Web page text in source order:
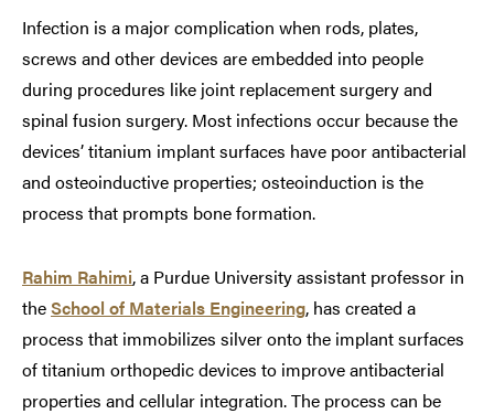
Infection is a major complication when rods, plates,
screws and other devices are embedded into people
during procedures like joint replacement surgery and
spinal fusion surgery. Most infections occur because the
devices’ titanium implant surfaces have poor antibacterial
and osteoinductive properties; osteoinduction is the
process that prompts bone formation.
Rahim Rahimi, a Purdue University assistant professor in
theSchool of Materials Engineering, has created a
process that immobilizes silver onto the implant surfaces
of titanium orthopedic devices to improve antibacterial
properties and cellular integration. The process can be